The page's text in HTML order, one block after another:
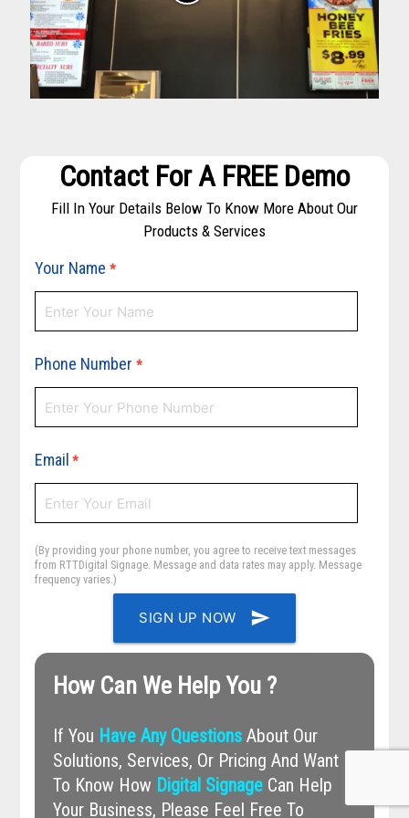
Contact For A FREE Demo
Fill In Your Details Below To Know More About Our
Products & Services
Your Name *
Phone Number *
Email *
(By providing your phone number, you agree to receive text messages
from RTTDigital Signage. Message and data rates may apply. Message
frequency varies.)
SIGN UP NOW send
How Can We Help You ?
If You Have Any QuestionsAbout Our
Solutions, Services, Or Pricing And Want
To Know How Digital SignageCan Help
Your Business, Please Feel Free To